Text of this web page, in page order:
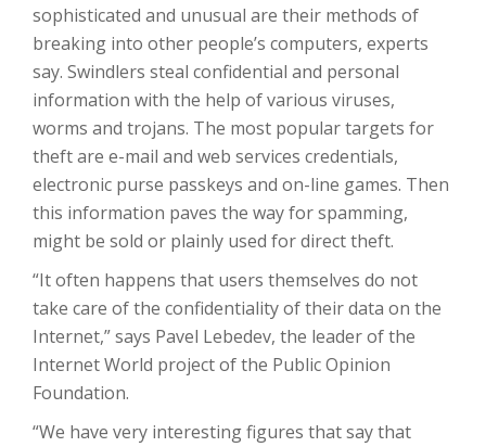
sophisticated and unusual are their methods of
breaking into other people’s computers, experts
say. Swindlers steal confidential and personal
information with the help of various viruses,
worms and trojans. The most popular targets for
theft are e-mail and web services credentials,
electronic purse passkeys and on-line games. Then
this information paves the way for spamming,
might be sold or plainly used for direct theft.
“It often happens that users themselves do not
take care of the confidentiality of their data on the
Internet,” says Pavel Lebedev, the leader of the
Internet World project of the Public Opinion
Foundation.
“We have very interesting figures that say that